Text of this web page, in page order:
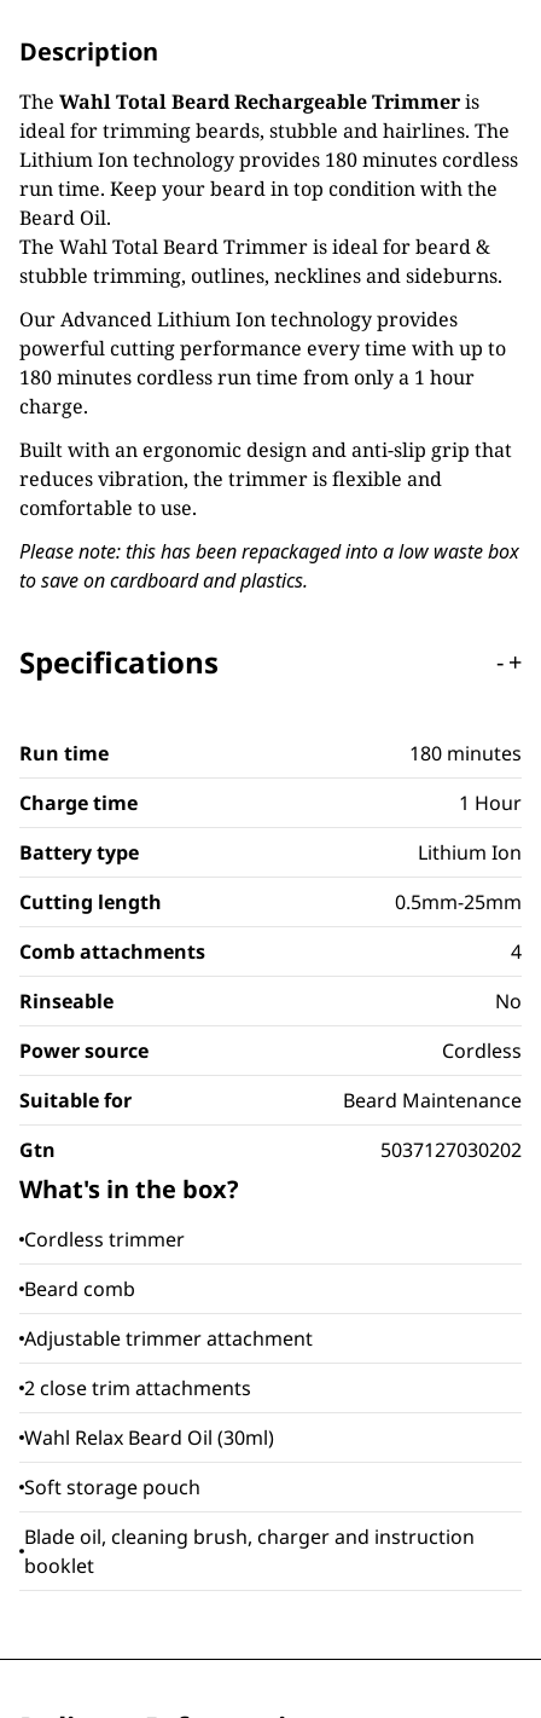
Description
The Wahl Total Beard Rechargeable Trimmeris
ideal for trimming beards, stubble and hairlines. The
Lithium Ion technology provides 180 minutes cordless
run time. Keep your beard in top condition with the
Beard Oil.
The Wahl Total Beard Trimmer is ideal for beard &
stubble trimming, outlines, necklines and sideburns.
Our Advanced Lithium Ion technology provides
powerful cutting performance every time with up to
180 minutes cordless run time from only a 1 hour
charge.
Built with an ergonomic design and anti-slip grip that
reduces vibration, the trimmer is flexible and
comfortable to use.
Please note: this has been repackaged into a low waste box
to save on cardboard and plastics.
Specifications -+
Run time
180 minutes
Charge time
1 Hour
Battery type
Lithium Ion
Cutting length
0.5mm-25mm
Comb attachments
4
Rinseable
No
Power source
Cordless
Suitable for
Beard Maintenance
Gtn
5037127030202
What's in the box?
Cordless trimmer
Beard comb
Adjustable trimmer attachment
2 close trim attachments
Wahl Relax Beard Oil (30ml)
Soft storage pouch
Blade oil, cleaning brush, charger and instruction
booklet